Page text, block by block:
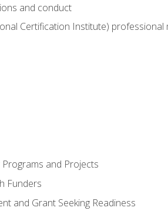
and conduct
Certification Institute) professional
and Projects
Funders
and Grant Seeking Readiness